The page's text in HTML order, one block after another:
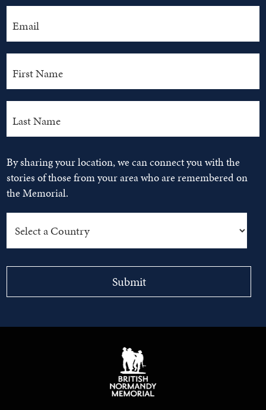
By sharing your location, we can connect you with the
stories of those from your area who are remembered on
the Memorial.